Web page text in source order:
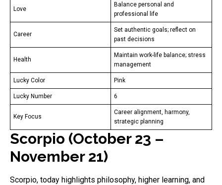
Love
Balance personal and
professional life
Career
Set authentic goals; reflect on
past decisions
Health
Maintain work-life balance; stress
management
Lucky Color Pink
Lucky Number 6
Key Focus
Career alignment, harmony,
strategic planning
Scorpio (October 23 –
November 21)
Scorpio, today highlights philosophy, higher learning, and